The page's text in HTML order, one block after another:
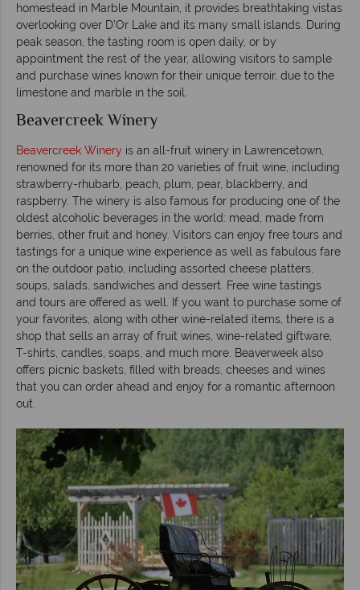
homestead in Marble Mountain, it provides breathtaking vistas
overlooking over D’Or Lake and its many small islands. During
peak season, the tasting room is open daily, or by
appointment the rest of the year, allowing visitors to sample
and purchase wines known for their unique terroir, due to the
limestone and marble in the soil.
Beavercreek Winery
Beavercreek Winery is an all-fruit winery in Lawrencetown,
renowned for its more than 20 varieties of fruit wine, including
strawberry-rhubarb, peach, plum, pear, blackberry, and
raspberry. The winery is also famous for producing one of the
oldest alcoholic beverages in the world: mead, made from
berries, other fruit and honey. Visitors can enjoy free tours and
tastings for a unique wine experience as well as fabulous fare
on the outdoor patio, including assorted cheese platters,
soups, salads, sandwiches and dessert. Free wine tastings
and tours are offered as well. If you want to purchase some of
your favorites, along with other wine-related items, there is a
shop that sells an array of fruit wines, wine-related giftware,
T-shirts, candles, soaps, and much more. Beaverweek also
offers picnic baskets, filled with breads, cheeses and wines
that you can order ahead and enjoy for a romantic afternoon
out.